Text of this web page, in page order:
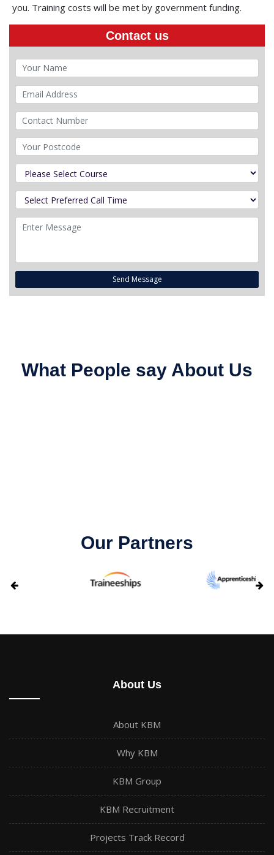
you. Training costs will be met by government funding.
Contact us
Send Message
What People say About Us
Our Partners
About Us
About KBM
Why KBM
KBM Group
KBM Recruitment
Projects Track Record